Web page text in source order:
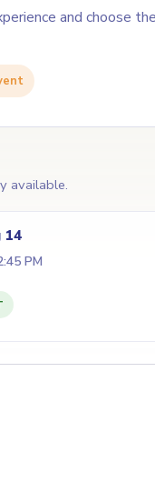
and choose
available.
14
PM